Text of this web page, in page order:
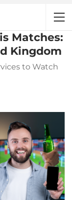
Matches:
Kingdom
to Watch